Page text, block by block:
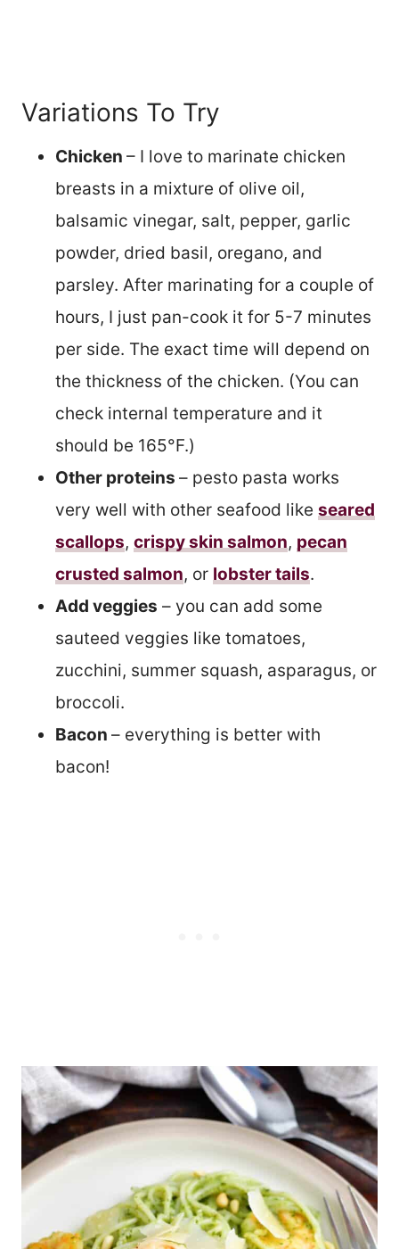
Variations To Try
Chicken – I love to marinate chicken
breasts in a mixture of olive oil,
balsamic vinegar, salt, pepper, garlic
powder, dried basil, oregano, and
parsley. After marinating for a couple of
hours, I just pan-cook it for 5-7 minutes
per side. The exact time will depend on
the thickness of the chicken. (You can
check internal temperature and it
should be 165°F.)
Other proteins – pesto pasta works
very well with other seafood like seared
scallops, crispy skin salmon, pecan
crusted salmon, or lobster tails.
Add veggies – you can add some
sauteed veggies like tomatoes,
zucchini, summer squash, asparagus, or
broccoli.
Bacon – everything is better with
bacon!